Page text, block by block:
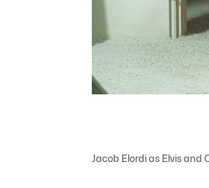
Jacob Elordi as Elvis and